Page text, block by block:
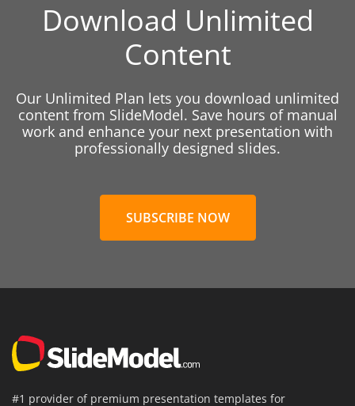
Download Unlimited
Content
Our Unlimited Plan lets you download unlimited
content from SlideModel. Save hours of manual
work and enhance your next presentation with
professionally designed slides.
SUBSCRIBE NOW
#1 provider of premium presentation templates for